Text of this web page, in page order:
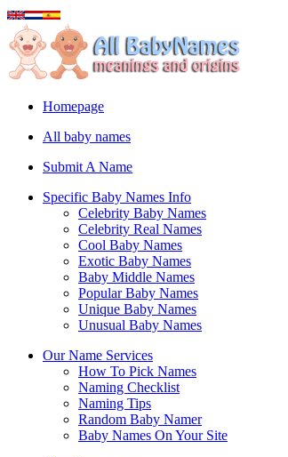
Homepage
All baby names
Submit A Name
Specific Baby Names Info
Celebrity Baby Names
Celebrity Real Names
Cool Baby Names
Exotic Baby Names
Baby Middle Names
Popular Baby Names
Unique Baby Names
Unusual Baby Names
Our Name Services
How To Pick Names
Naming Checklist
Naming Tips
Random Baby Namer
Baby Names On Your Site